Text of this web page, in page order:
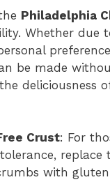
Philadelphia
Whether due
be made
deliciousness
Crust: For
replace
with